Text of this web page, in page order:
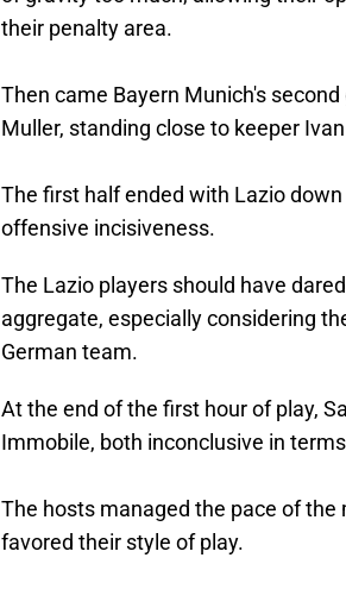
their penalty area.
Then came Bayern Munich's
Muller, standing close to keeper
The first half ended with Lazio
offensive incisiveness.
The Lazio players should have
aggregate, especially considering
German team.
At the end of the first hour of play,
Immobile, both inconclusive in
The hosts managed the pace of
favored their style of play.